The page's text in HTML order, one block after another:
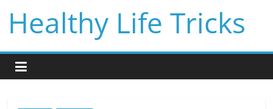
content
Healthy Life Tricks